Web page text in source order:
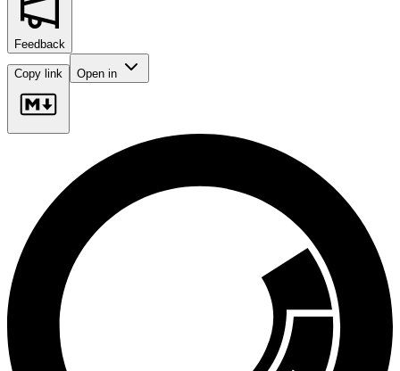
Feedback
Copy link Open in